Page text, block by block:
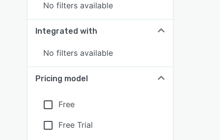
No filters available
Integrated with
No filters available
Pricing model
Free
Free Trial